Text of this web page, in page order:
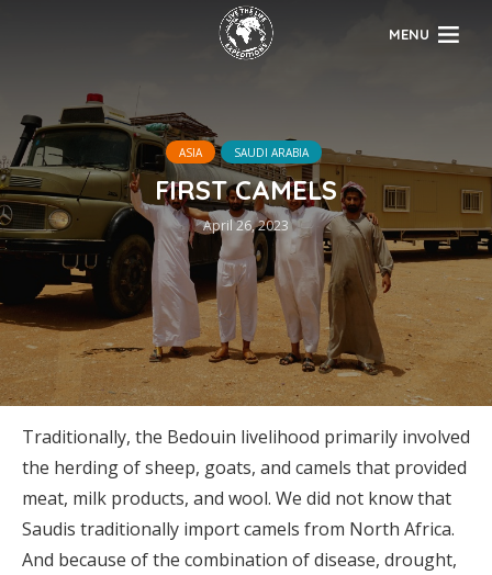
MENU
ASIA SAUDI ARABIA
FIRST CAMELS
April 26, 2023
Traditionally, the Bedouin livelihood primarily involved
the herding of sheep, goats, and camels that provided
meat, milk products, and wool. We did not know that
Saudis traditionally import camels from North Africa.
And because of the combination of disease, drought,